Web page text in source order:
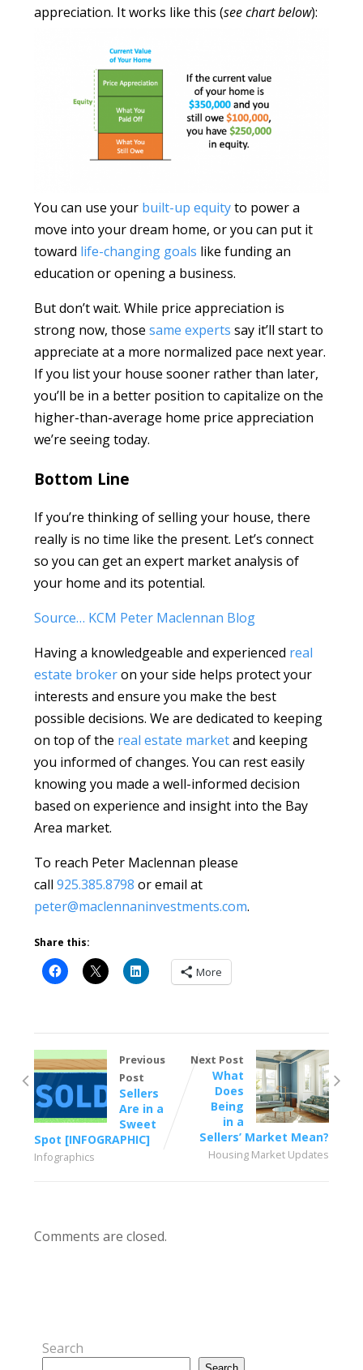
appreciation. It works like this (see chart below):
You can use your built-up equityto power a
move into your dream home, or you can put it
toward life-changing goals like funding an
education or opening a business.
But don’t wait. While price appreciation is
strong now, thosesame experts say it’ll start to
appreciate at a more normalized pace next year.
If you list your house sooner rather than later,
you’ll be in a better position to capitalize on the
higher-than-average home price appreciation
we’re seeing today.
Bottom Line
If you’re thinking of selling your house, there
really is no time like the present. Let’s connect
so you can get an expert market analysis of
your home and its potential.
Source… KCM Peter Maclennan Blog
Having a knowledgeable and experienced real
estate brokeron your side helps protect your
interests and ensure you make the best
possible decisions. We are dedicated to keeping
on top of the real estate marketand keeping
you informed of changes. You can rest easily
knowing you made a well-informed decision
based on experience and insight into the Bay
Area market.
To reach Peter Maclennan please
call925.385.8798 or email at
peter@maclennaninvestments.com.
Share this:
More
Previous
Post
Sellers
Are in a
Sweet
Spot [INFOGRAPHIC]
Infographics
Next Post
What
Does
Being
in a
Sellers’ Market Mean?
Housing Market Updates
Comments are closed.
Search